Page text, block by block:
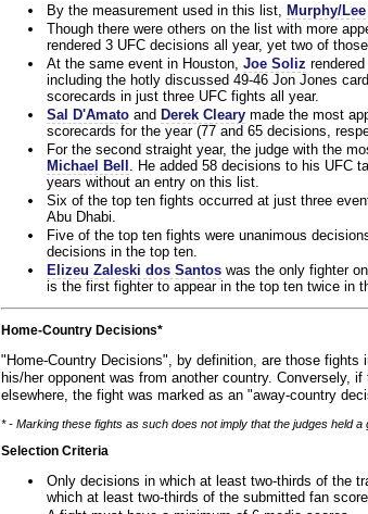
By the measurement used in this list, Murphy/Lee
Though there were others on the list with more
rendered 3 UFC decisions all year, yet two of
At the same event in Houston, Joe Soliz
including the hotly discussed 49-46 Jon Jones
scorecards in just three UFC fights all year.
Sal D'Amatoand Derek Clearymade the most
scorecards for the year (77 and 65 decisions,
For the second straight year, the judge with the
Michael Bell . He added 58 decisions to his UFC
years without an entry on this list.
Six of the top ten fights occurred at just three
Abu Dhabi.
Five of the top ten fights were unanimous
decisions in the top ten.
Elizeu Zaleski dos Santoswas the only fighter
is the first fighter to appear in the top ten twice in
Home-Country Decisions*
"Home-Country Decisions", by definition, are those
his/her opponent was from another country. Conversely,
elsewhere, the fight was marked as an "away-country
* - Marking these fights as such does not imply that the judges held
Selection Criteria
Only decisions in which at least two-thirds of the
which at least two-thirds of the submitted fan